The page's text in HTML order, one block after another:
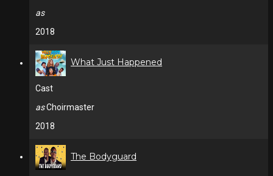
as
2018
What Just Happened
Cast
asChoirmaster
2018
The Bodyguard